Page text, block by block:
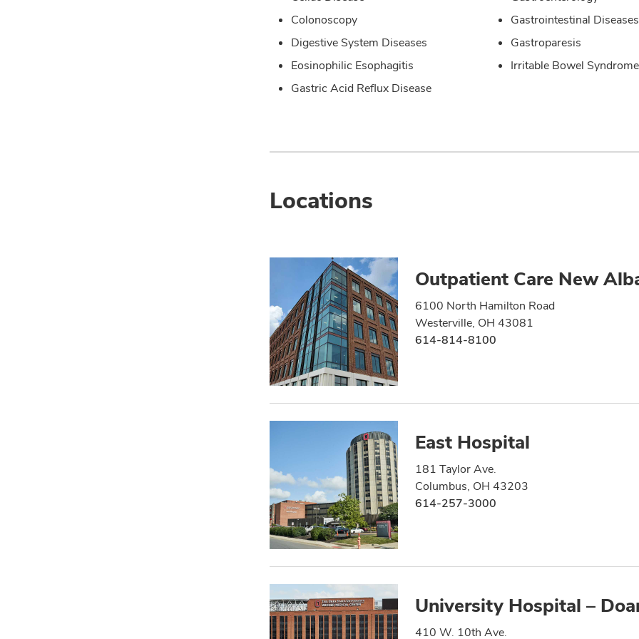
Colonoscopy
Digestive System Diseases
Eosinophilic Esophagitis
Gastric Acid Reflux Disease
Gastrointestinal Diseases
Gastroparesis
Irritable Bowel Syndrome
Locations
Outpatient Care New
6100 North Hamilton Road
Westerville, OH 43081
614-814-8100
East Hospital
181 Taylor Ave.
Columbus, OH 43203
614-257-3000
University Hospital –
410 W. 10th Ave.